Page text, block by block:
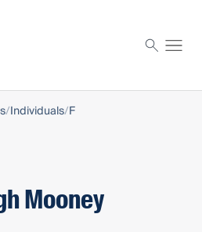
Individuals F
Mooney